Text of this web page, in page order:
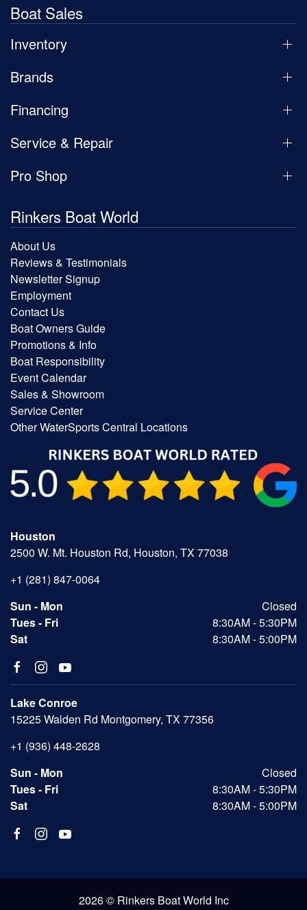
Boat Sales
Inventory
Brands
Financing
Service & Repair
Pro Shop
Rinkers Boat World
About Us
Reviews & Testimonials
Newsletter Signup
Employment
Contact Us
Boat Owners Guide
Promotions & Info
Boat Responsibility
Event Calendar
Sales & Showroom
Service Center
Other WaterSports Central Locations
Houston
2500 W. Mt. Houston Rd, Houston, TX 77038
+1 (281) 847-0064
Sun - Mon
Closed
Tues - Fri
8:30AM - 5:30PM
Sat
8:30AM - 5:00PM
Lake Conroe
15225 Walden Rd Montgomery, TX 77356
+1 (936) 448-2628
Sun - Mon
Closed
Tues - Fri
8:30AM - 5:30PM
Sat
8:30AM - 5:00PM
2026 © Rinkers Boat World Inc